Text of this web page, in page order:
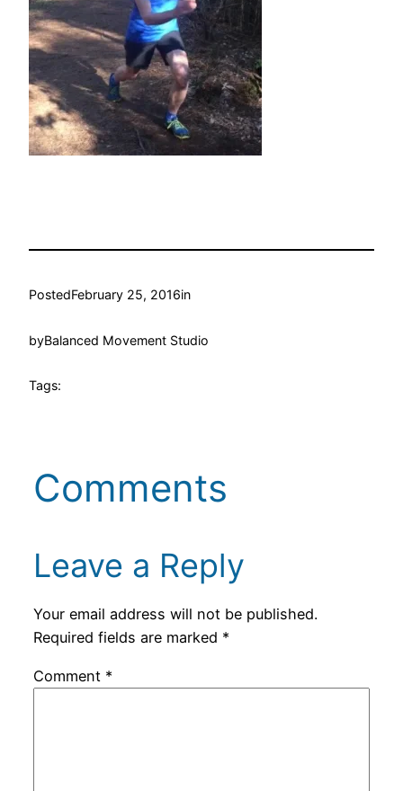
PostedFebruary 25, 2016in
byBalanced Movement Studio
Tags:
Comments
Leave a Reply
Your email address will not be published.
Required fields are marked *
Comment *